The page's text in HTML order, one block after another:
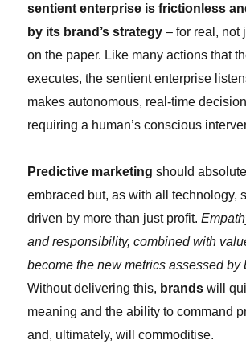
sentient enterprise is frictionless
by its brand’s strategy– for real, not
on the paper. Like many actions that
executes, the sentient enterprise
makes autonomous, real-time
requiring a human’s conscious
Predictive marketing should
embraced but, as with all technology,
driven by more than just profit.
and responsibility, combined with
become the new metrics assessed by
Without delivering this, brands will
meaning and the ability to command
and, ultimately, will commoditise.